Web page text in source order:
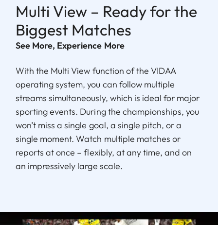
Multi View – Ready for the
Biggest Matches
See More, Experience More
With the Multi View function of the VIDAA
operating system, you can follow multiple
streams simultaneously, which is ideal for major
sporting events. During the championships, you
won’t miss a single goal, a single pitch, or a
single moment. Watch multiple matches or
reports at once – flexibly, at any time, and on
an impressively large scale.